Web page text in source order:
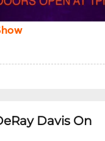
Davis On